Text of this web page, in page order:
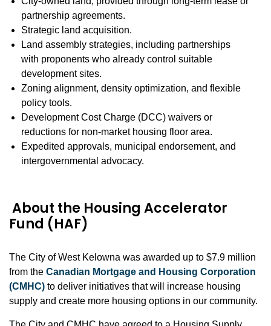
partnership agreements.
Strategic land acquisition.
Land assembly strategies, including partnerships
with proponents who already control suitable
development sites.
Zoning alignment, density optimization, and flexible
policy tools.
Development Cost Charge (DCC) waivers or
reductions for non-market housing floor area.
Expedited approvals, municipal endorsement, and
intergovernmental advocacy.
About the Housing Accelerator
Fund (HAF)
The City of West Kelowna was awarded up to $7.9 million
from the Canadian Mortgage and Housing Corporation
(CMHC) to deliver initiatives that will increase housing
supply and create more housing options in our community.